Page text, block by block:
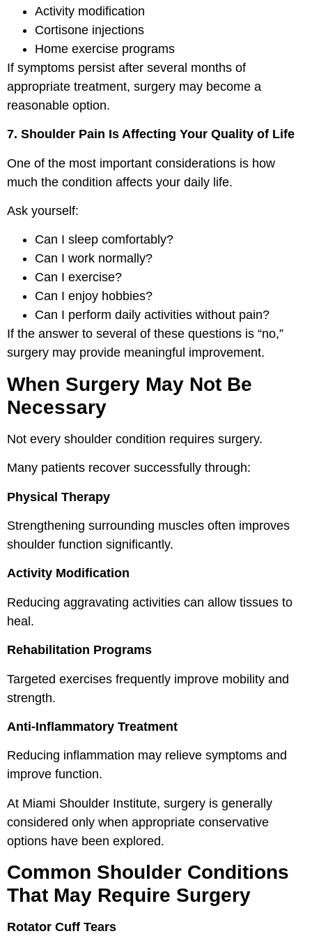
Activity modification
Cortisone injections
Home exercise programs
If symptoms persist after several months of
appropriate treatment, surgery may become a
reasonable option.
7. Shoulder Pain Is Affecting Your Quality of Life
One of the most important considerations is how
much the condition affects your daily life.
Ask yourself:
Can I sleep comfortably?
Can I work normally?
Can I exercise?
Can I enjoy hobbies?
Can I perform daily activities without pain?
If the answer to several of these questions is “no,”
surgery may provide meaningful improvement.
When Surgery May Not Be
Necessary
Not every shoulder condition requires surgery.
Many patients recover successfully through:
Physical Therapy
Strengthening surrounding muscles often improves
shoulder function significantly.
Activity Modification
Reducing aggravating activities can allow tissues to
heal.
Rehabilitation Programs
Targeted exercises frequently improve mobility and
strength.
Anti-Inflammatory Treatment
Reducing inflammation may relieve symptoms and
improve function.
At Miami Shoulder Institute, surgery is generally
considered only when appropriate conservative
options have been explored.
Common Shoulder Conditions
That May Require Surgery
Rotator Cuff Tears